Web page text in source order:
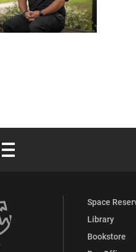
University YouTube
Elon University Full Social Media
Space
Library
Bookstore